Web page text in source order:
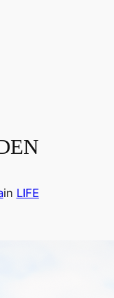
in LIFE